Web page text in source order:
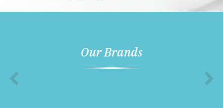
Our Brands